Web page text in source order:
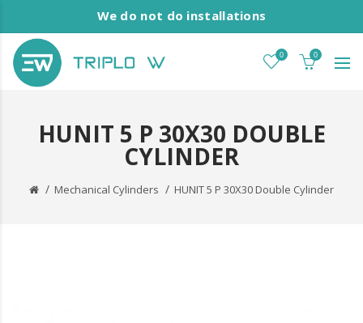
We do not do installations
0 0
HUNIT 5 P 30X30 DOUBLE
CYLINDER
Mechanical Cylinders HUNIT 5 P 30X30 Double Cylinder